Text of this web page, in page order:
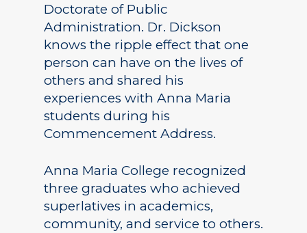
Doctorate of Public
Administration. Dr. Dickson
knows the ripple effect that one
person can have on the lives of
others and shared his
experiences with Anna Maria
students during his
Commencement Address.
Anna Maria College recognized
three graduates who achieved
superlatives in academics,
community, and service to others.